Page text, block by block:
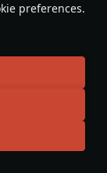
preferences.